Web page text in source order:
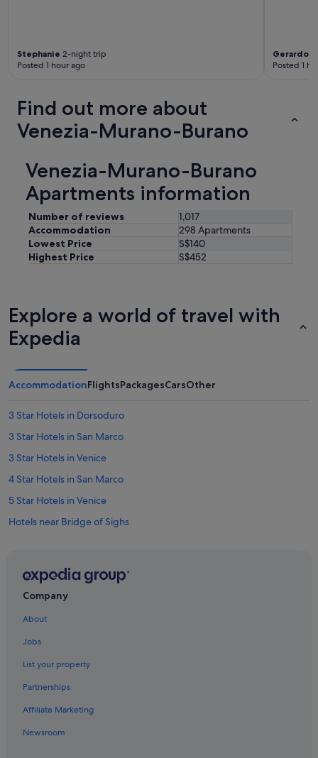
Stephanie 2-night trip
Posted 1 hour ago
Gerardo
Posted 1
Find out more about
Venezia-Murano-Burano
Venezia-Murano-Burano
Apartments information
Number of reviews
1,017
Accommodation
298 Apartments
Lowest Price
S$140
Highest Price
S$452
Explore a world of travel with
Expedia
AccommodationFlightsPackagesCarsOther
3 Star Hotels in Dorsoduro
3 Star Hotels in San Marco
3 Star Hotels in Venice
4 Star Hotels in San Marco
5 Star Hotels in Venice
Hotels near Bridge of Sighs
Golf Hotels in Castello
Hotels with smoking rooms in Province of Venice
Province of Venice Hotels
Hotels with Spa in Veneto
Veneto Hotels
Company
About
Jobs
List your property
Partnerships
Affiliate Marketing
Newsroom